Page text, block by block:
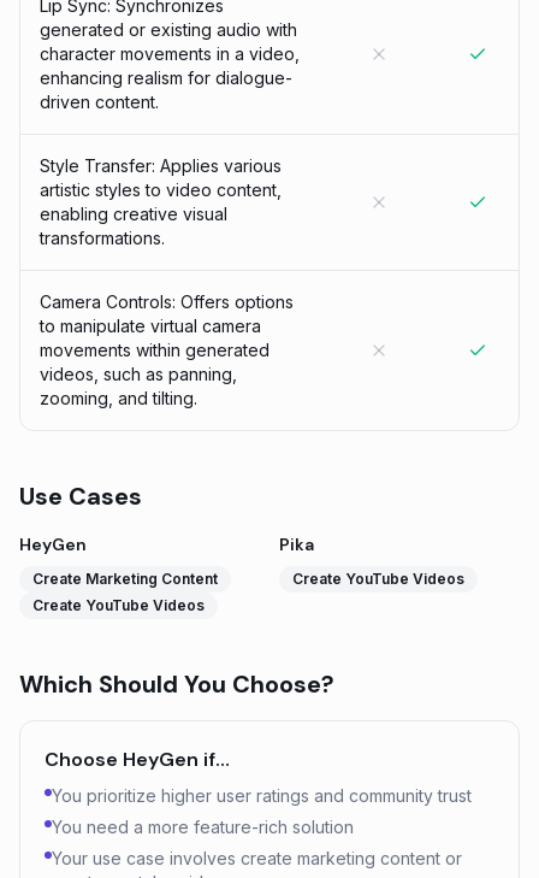
Lip Sync: Synchronizes
generated or existing audio with
character movements in a video,
enhancing realism for dialogue-
driven content.
Style Transfer: Applies various
artistic styles to video content,
enabling creative visual
transformations.
Camera Controls: Offers options
to manipulate virtual camera
movements within generated
videos, such as panning,
zooming, and tilting.
Use Cases
HeyGen
Create Marketing Content
Create YouTube Videos
Pika
Create YouTube Videos
Which Should You Choose?
Choose HeyGen if…
You prioritize higher user ratings and community trust
You need a more feature-rich solution
Your use case involves create marketing content or